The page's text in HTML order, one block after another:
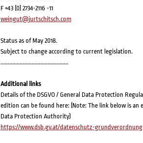
F +43 (0) 2734-2116 -11
weingut@jurtschitsch.com
Status as of May 2018.
Subject to change according to current legislation.
..............................................
Additional links
Details of the DSGVO / General Data Protection
edition can be found here: (Note: The link below is an
Data Protection Authority)
https://www.dsb.gv.at/datenschutz-grundverordnung